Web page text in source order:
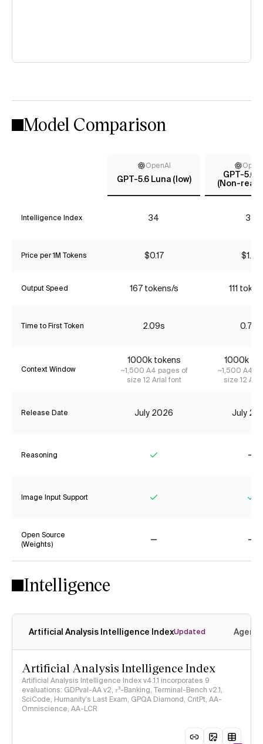
Model Comparison
OpenAI
GPT-5.6 Luna (low)
GPT-5.6
(Non-
Intelligence Index 34 35
Price per 1M Tokens $0.17 $1.74
Output Speed 167 tokens/s 111
Time to First Token 2.09s 0.78s
Context Window
1000k tokens
~1,500 A4 pages of
size 12 Arial font
1000k
~1,500 A4
size 12
Release Date July 2026 July
Reasoning
Image Input Support
Open Source
(Weights)
Intelligence
Artificial Analysis Intelligence IndexUpdated
Artificial Analysis Intelligence Index
Artificial Analysis Intelligence Index v4.1.1 incorporates 9
evaluations: GDPval-AA v2, 𝜏³-Banking, Terminal-Bench v2.1,
SciCode, Humanity's Last Exam, GPQA Diamond, CritPt, AA-
Omniscience, AA-LCR